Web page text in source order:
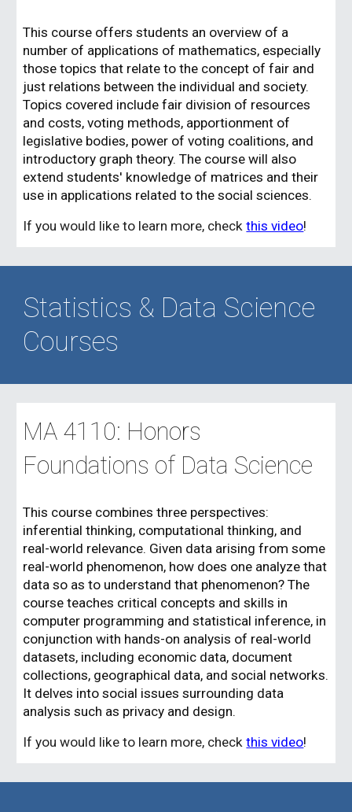
This course offers students an overview of a
number of applications of mathematics, especially
those topics that relate to the concept of fair and
just relations between the individual and society.
Topics covered include fair division of resources
and costs, voting methods, apportionment of
legislative bodies, power of voting coalitions, and
introductory graph theory. The course will also
extend students' knowledge of matrices and their
use in applications related to the social sciences.
If you would like to learn more, checkthis video!
Statistics & Data Science
Courses
MA 4110: Honors
Foundations of Data Science
This course combines three perspectives:
inferential thinking, computational thinking, and
real-world relevance. Given data arising from some
real-world phenomenon, how does one analyze that
data so as to understand that phenomenon? The
course teaches critical concepts and skills in
computer programming and statistical inference, in
conjunction with hands-on analysis of real-world
datasets, including economic data, document
collections, geographical data, and social networks.
It delves into social issues surrounding data
analysis such as privacy and design.
If you would like to learn more, checkthis video!